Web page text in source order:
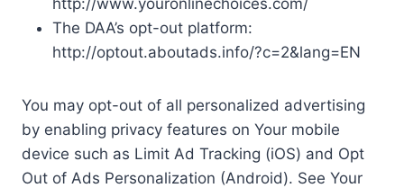
The DAA’s opt-out platform:
http://optout.aboutads.info/?c=2&lang=EN
You may opt-out of all personalized advertising
by enabling privacy features on Your mobile
device such as Limit Ad Tracking (iOS) and Opt
Out of Ads Personalization (Android). See Your